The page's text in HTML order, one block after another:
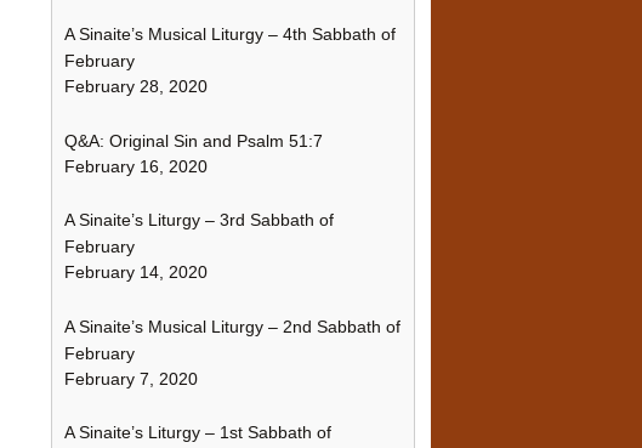
A Sinaite’s Musical Liturgy – 4th Sabbath of
February
February 28, 2020
Q&A: Original Sin and Psalm 51:7
February 16, 2020
A Sinaite’s Liturgy – 3rd Sabbath of
February
February 14, 2020
A Sinaite’s Musical Liturgy – 2nd Sabbath of
February
February 7, 2020
A Sinaite’s Liturgy – 1st Sabbath of